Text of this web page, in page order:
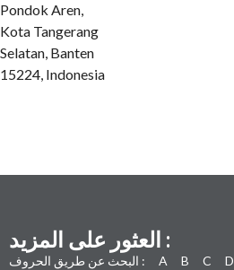
Pondok Aren,
Kota Tangerang
Selatan, Banten
15224, Indonesia
العثور على المزيد :
البحث عن طريق الحروف : A B C D